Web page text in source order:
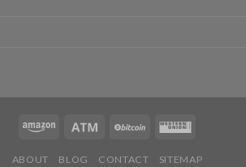
ABOUT BLOG CONTACT SITEMAP